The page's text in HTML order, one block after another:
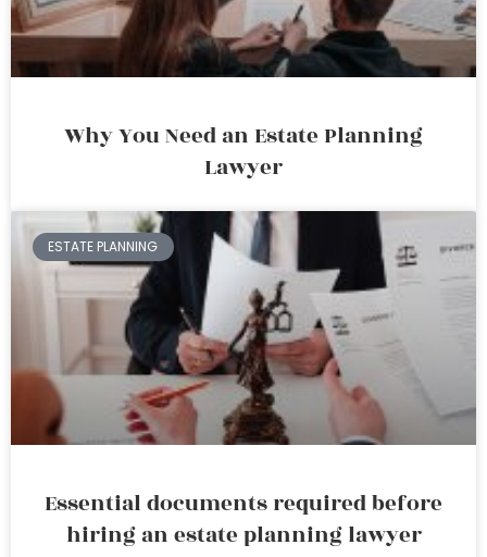
Why You Need an Estate Planning
Lawyer
ESTATE PLANNING
Essential documents required before
hiring an estate planning lawyer